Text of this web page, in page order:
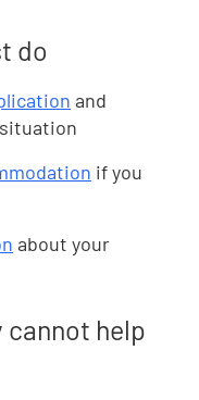
do
and
if you
about your
cannot help